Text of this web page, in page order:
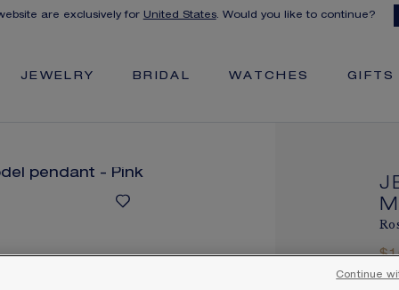
are exclusively for United States. Would you like to continue?
JEWELRY BRIDAL WATCHES GIFTS
Continue